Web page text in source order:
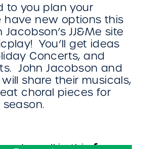
to you plan your
have new options this
JJ&Me site
You’ll get ideas
Concerts, and
John Jacobson and
share their musicals,
choral pieces for